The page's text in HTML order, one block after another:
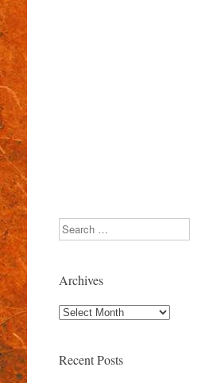
Search
Archives
Archives
Recent Posts